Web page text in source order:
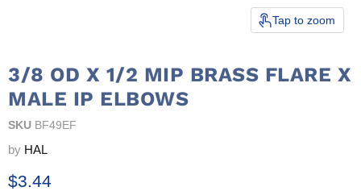
Tap to zoom
3/8 OD X 1/2 MIP BRASS FLARE X
MALE IP ELBOWS
SKU BF49EF
by HAL
Current price
$3.44